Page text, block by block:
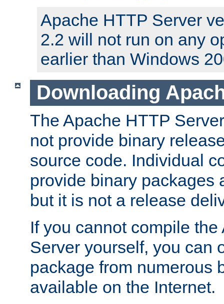
Apache HTTP Server
2.2 will not run on any
earlier than Windows
Downloading
The Apache HTTP
not provide binary
source code. Individual
provide binary packages
but it is not a release
If you cannot compile
Server yourself, you can
package from numerous
available on the Internet.